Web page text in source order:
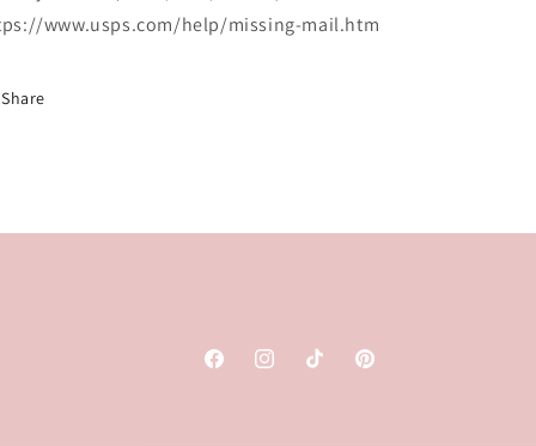
www.usps.com/help/missing-mail.htm
Share
FacebookInstagramTikTok Pinterest